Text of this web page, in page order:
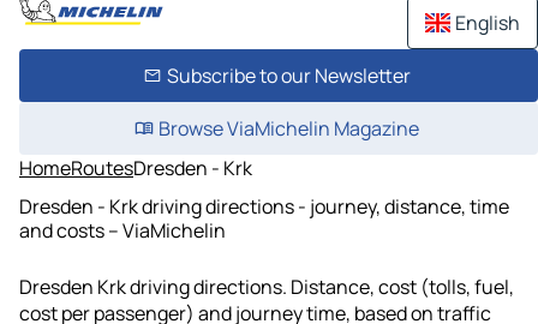
English
Subscribe to our Newsletter
Browse ViaMichelin Magazine
HomeRoutesDresden - Krk
Dresden - Krk driving directions - journey, distance, time
and costs – ViaMichelin
Dresden Krk driving directions. Distance, cost (tolls, fuel,
cost per passenger) and journey time, based on traffic